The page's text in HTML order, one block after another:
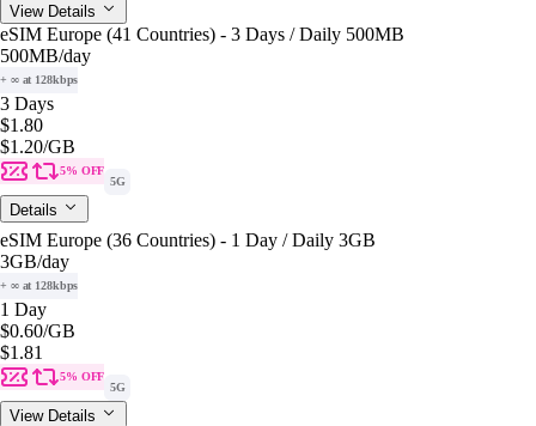
View Details
eSIM Europe (41 Countries) - 3 Days / Daily 500MB
500MB/day
+ ∞ at 128kbps
3 Days
$1.80
$1.20/GB
5% OFF
5G
Details
eSIM Europe (36 Countries) - 1 Day / Daily 3GB
3GB/day
+ ∞ at 128kbps
1 Day
$0.60/GB
$1.81
5% OFF
5G
View Details